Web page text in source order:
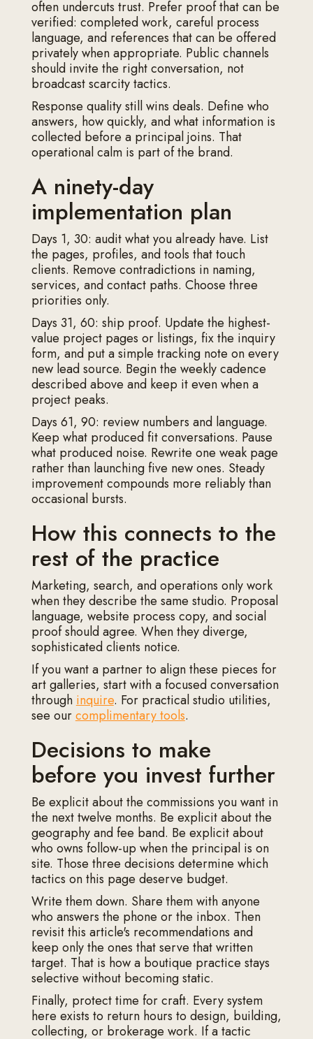
often undercuts trust. Prefer proof that can be
verified: completed work, careful process
language, and references that can be offered
privately when appropriate. Public channels
should invite the right conversation, not
broadcast scarcity tactics.
Response quality still wins deals. Define who
answers, how quickly, and what information is
collected before a principal joins. That
operational calm is part of the brand.
A ninety-day
implementation plan
Days 1, 30: audit what you already have. List
the pages, profiles, and tools that touch
clients. Remove contradictions in naming,
services, and contact paths. Choose three
priorities only.
Days 31, 60: ship proof. Update the highest-
value project pages or listings, fix the inquiry
form, and put a simple tracking note on every
new lead source. Begin the weekly cadence
described above and keep it even when a
project peaks.
Days 61, 90: review numbers and language.
Keep what produced fit conversations. Pause
what produced noise. Rewrite one weak page
rather than launching five new ones. Steady
improvement compounds more reliably than
occasional bursts.
How this connects to the
rest of the practice
Marketing, search, and operations only work
when they describe the same studio. Proposal
language, website process copy, and social
proof should agree. When they diverge,
sophisticated clients notice.
If you want a partner to align these pieces for
art galleries, start with a focused conversation
throughinquire. For practical studio utilities,
see ourcomplimentary tools.
Decisions to make
before you invest further
Be explicit about the commissions you want in
the next twelve months. Be explicit about the
geography and fee band. Be explicit about
who owns follow-up when the principal is on
site. Those three decisions determine which
tactics on this page deserve budget.
Write them down. Share them with anyone
who answers the phone or the inbox. Then
revisit this article's recommendations and
keep only the ones that serve that written
target. That is how a boutique practice stays
selective without becoming static.
Finally, protect time for craft. Every system
here exists to return hours to design, building,
collecting, or brokerage work. If a tactic